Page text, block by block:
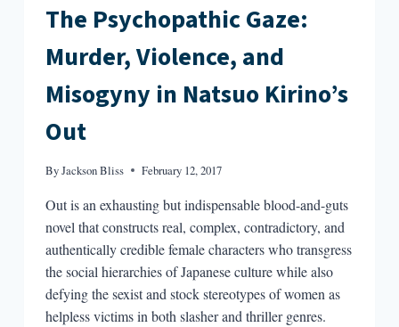
The Psychopathic Gaze:
Murder, Violence, and
Misogyny in Natsuo Kirino’s
Out
ByJackson Bliss February 12, 2017
Out is an exhausting but indispensable blood-and-guts
novel that constructs real, complex, contradictory, and
authentically credible female characters who transgress
the social hierarchies of Japanese culture while also
defying the sexist and stock stereotypes of women as
helpless victims in both slasher and thriller genres.